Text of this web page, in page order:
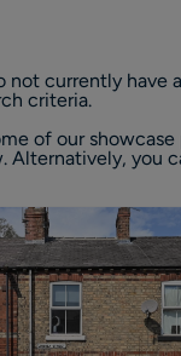
not currently have
criteria.
of our showcase
Alternatively, you